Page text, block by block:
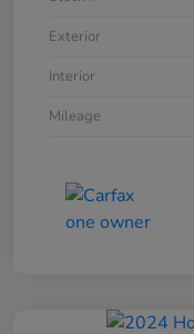
Exterior
Interior
Mileage